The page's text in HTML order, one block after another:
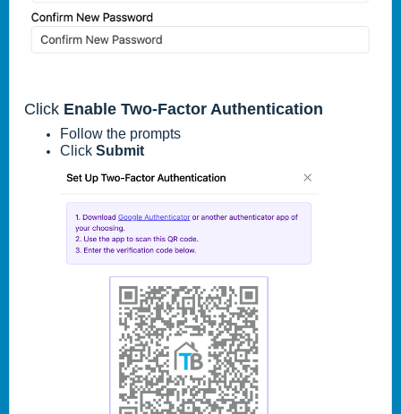
Click Enable Two-Factor Authentication
Follow the prompts
Click Submit